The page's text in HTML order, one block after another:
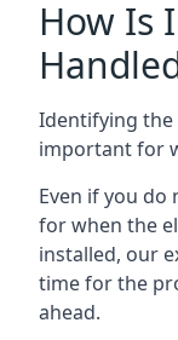
How Is
Identifying the
important for
Even if you
for when the
installed, our
time for the
ahead.